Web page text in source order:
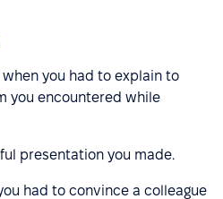
when you had to explain to
you encountered while
presentation you made.
had to convince a colleague